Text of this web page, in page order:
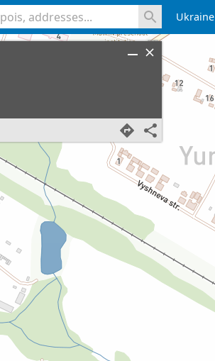
Ukraine